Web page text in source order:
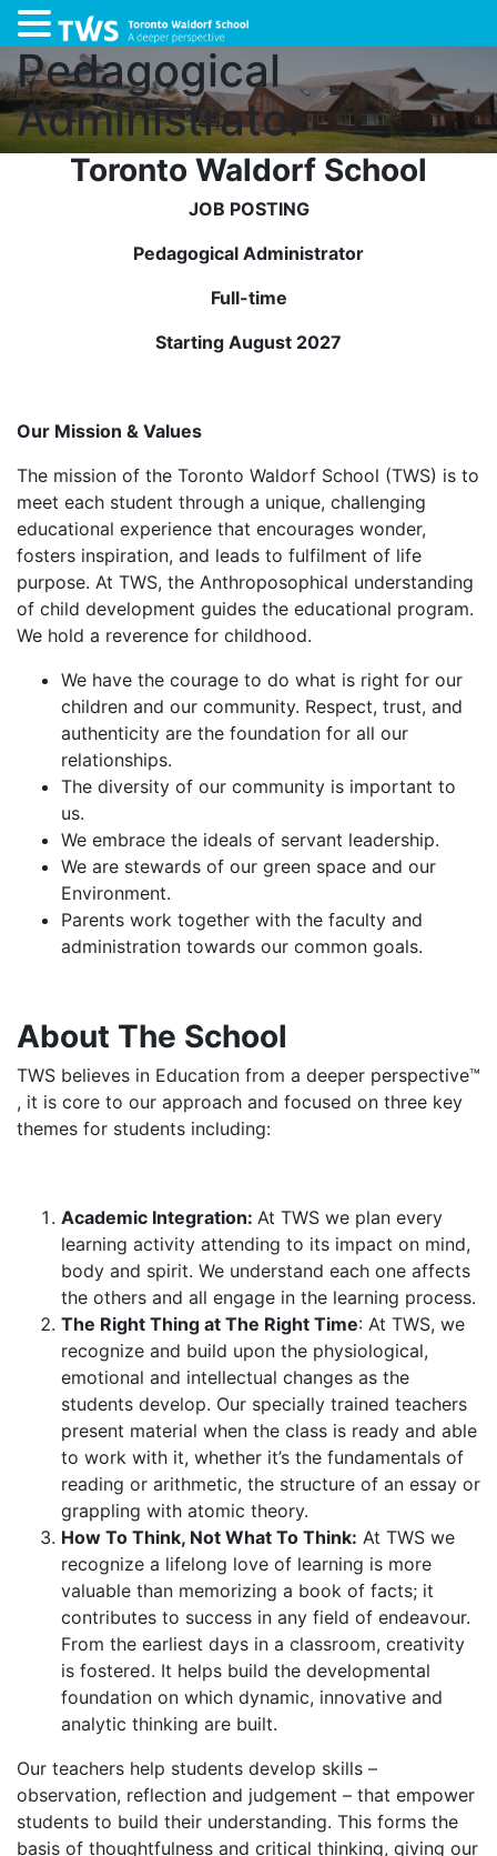
Pedagogical
Administrator
Toronto Waldorf School
JOB POSTING
Pedagogical Administrator
Full-time
Starting August 2027
Our Mission & Values
The mission of the Toronto Waldorf School (TWS) is to
meet each student through a unique, challenging
educational experience that encourages wonder,
fosters inspiration, and leads to fulfilment of life
purpose. At TWS, the Anthroposophical understanding
of child development guides the educational program.
We hold a reverence for childhood.
We have the courage to do what is right for our
children and our community. Respect, trust, and
authenticity are the foundation for all our
relationships.
The diversity of our community is important to
us.
We embrace the ideals of servant leadership.
We are stewards of our green space and our
Environment.
Parents work together with the faculty and
administration towards our common goals.
About The School
TWS believes in Education from a deeper perspective™
, it is core to our approach and focused on three key
themes for students including:
Academic Integration: At TWS we plan every
learning activity attending to its impact on mind,
body and spirit. We understand each one affects
the others and all engage in the learning process.
The Right Thing at The Right Time: At TWS, we
recognize and build upon the physiological,
emotional and intellectual changes as the
students develop. Our specially trained teachers
present material when the class is ready and able
to work with it, whether it’s the fundamentals of
reading or arithmetic, the structure of an essay or
grappling with atomic theory.
How To Think, Not What To Think: At TWS we
recognize a lifelong love of learning is more
valuable than memorizing a book of facts; it
contributes to success in any field of endeavour.
From the earliest days in a classroom, creativity
is fostered. It helps build the developmental
foundation on which dynamic, innovative and
analytic thinking are built.
Our teachers help students develop skills –
observation, reflection and judgement – that empower
students to build their understanding. This forms the
basis of thoughtfulness and critical thinking, giving our